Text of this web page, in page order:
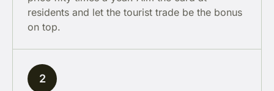
residents and let the tourist trade be the bonus
on top.
2